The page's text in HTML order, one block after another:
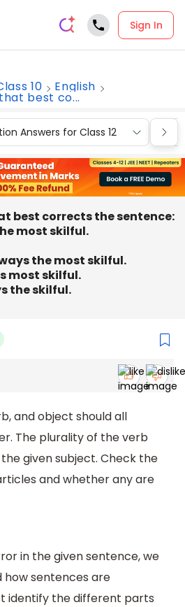
Sign In
10 English
best co...
Answers for Class 12
best corrects the sentence:
most skilful.
the most skilful.
most skilful.
the skilful.
and object should all
The plurality of the verb
given subject. Check the
and whether any are
in the given sentence, we
sentences are
identify the different parts